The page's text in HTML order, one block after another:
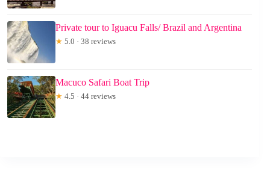
Private tour to Iguacu Falls/ Brazil and Argentina
★ 5.0 · 38 reviews
Macuco Safari Boat Trip
★ 4.5 · 44 reviews